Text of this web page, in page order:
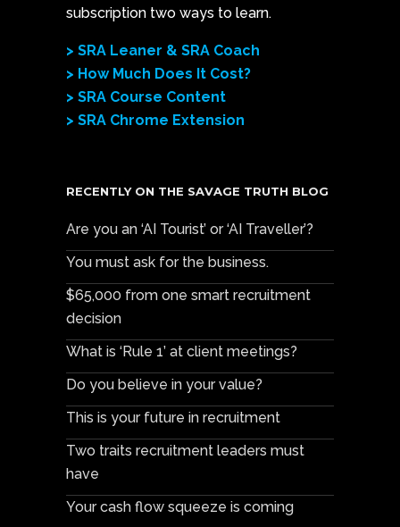
subscription two ways to learn.
> SRA Leaner & SRA Coach
> How Much Does It Cost?
> SRA Course Content
> SRA Chrome Extension
RECENTLY ON THE SAVAGE TRUTH BLOG
Are you an ‘AI Tourist’ or ‘AI Traveller’?
You must ask for the business.
$65,000 from one smart recruitment
decision
What is ‘Rule 1’ at client meetings?
Do you believe in your value?
This is your future in recruitment
Two traits recruitment leaders must
have
Your cash flow squeeze is coming